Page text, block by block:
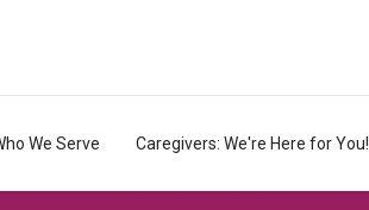
We Serve Caregivers: We're Here for You!